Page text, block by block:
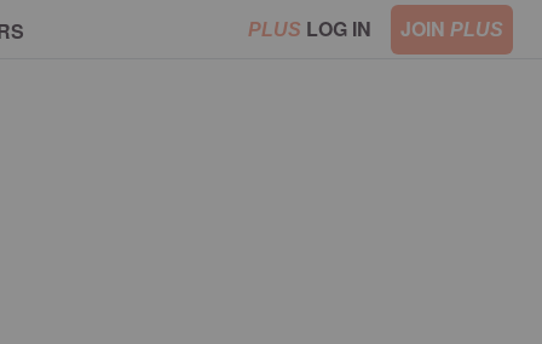
PLUS LOG IN JOIN PLUS